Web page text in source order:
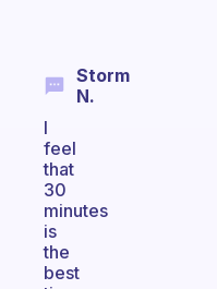
Storm
N.
I
feel
that
30
minutes
is
the
best